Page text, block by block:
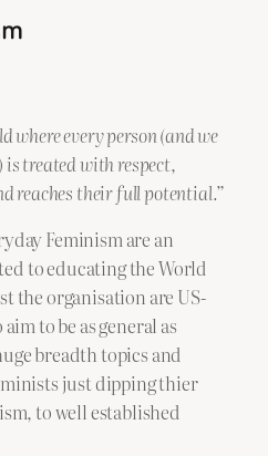
where every person (and we
is treated with respect,
reaches their full potential.”
Feminism are an
to educating the World
the organisation are US-
to be as general as
breadth topics and
just dipping thier
to well established